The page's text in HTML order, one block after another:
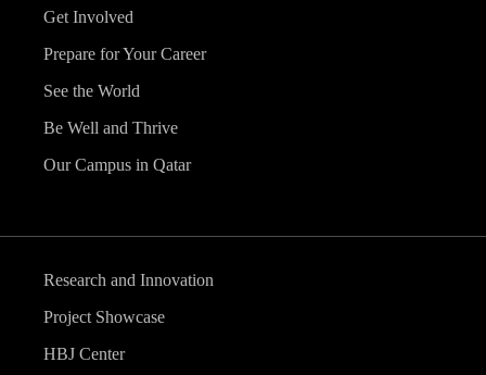
Get Involved
Prepare for Your Career
See the World
Be Well and Thrive
Our Campus in Qatar
Research and Innovation
Project Showcase
HBJ Center